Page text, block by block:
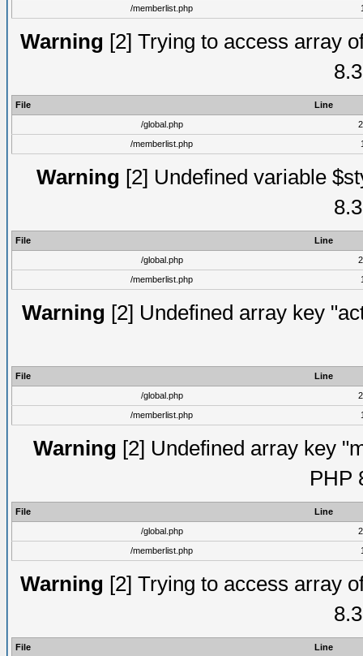
/memberlist.php
Warning [2] Trying to access array
File
Line
/global.php
/memberlist.php
Warning [2] Undefined variable
File
Line
/global.php
/memberlist.php
Warning [2] Undefined array key
File
Line
/global.php
/memberlist.php
Warning [2] Undefined array key
PHP
File
Line
/global.php
/memberlist.php
Warning [2] Trying to access array
File Line